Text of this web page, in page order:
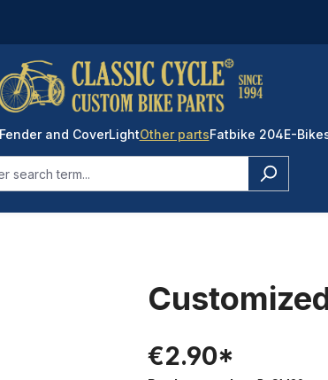
Fender and CoverLightOther partsFatbike 204E-
€2.90*